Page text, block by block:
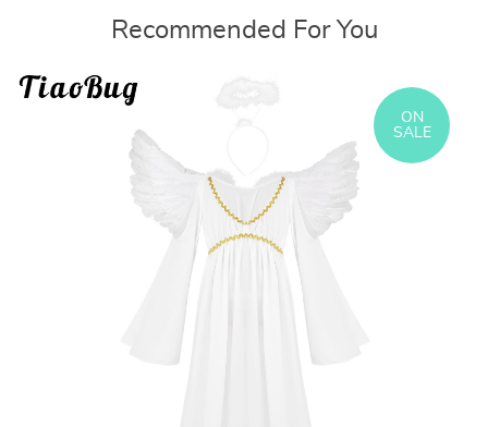
Recommended For You
ON
SALE